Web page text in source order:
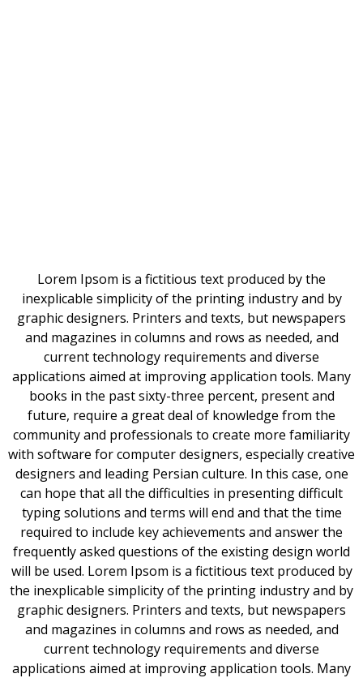
Lorem Ipsom is a fictitious text produced by the
inexplicable simplicity of the printing industry and by
graphic designers. Printers and texts, but newspapers
and magazines in columns and rows as needed, and
current technology requirements and diverse
applications aimed at improving application tools. Many
books in the past sixty-three percent, present and
future, require a great deal of knowledge from the
community and professionals to create more familiarity
with software for computer designers, especially creative
designers and leading Persian culture. In this case, one
can hope that all the difficulties in presenting difficult
typing solutions and terms will end and that the time
required to include key achievements and answer the
frequently asked questions of the existing design world
will be used. Lorem Ipsom is a fictitious text produced by
the inexplicable simplicity of the printing industry and by
graphic designers. Printers and texts, but newspapers
and magazines in columns and rows as needed, and
current technology requirements and diverse
applications aimed at improving application tools. Many